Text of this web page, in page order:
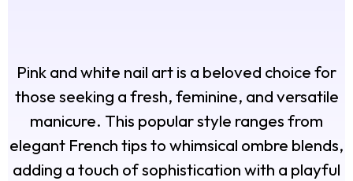
Pink and white nail art is a beloved choice for
those seeking a fresh, feminine, and versatile
manicure. This popular style ranges from
elegant French tips to whimsical ombre blends,
adding a touch of sophistication with a playful